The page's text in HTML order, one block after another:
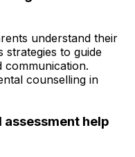
understand their
strategies to guide
communication.
counselling in
help